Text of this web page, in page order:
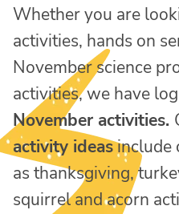
Whether you are
activities, hands on
November science
activities, we have
November activities.
activity ideasinclude
as thanksgiving,
squirrel and acorn